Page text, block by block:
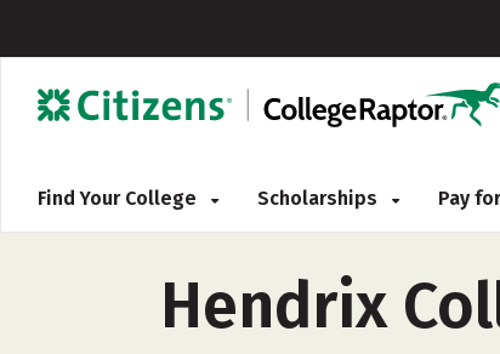
Find Your College Scholarships Pay
Hendrix